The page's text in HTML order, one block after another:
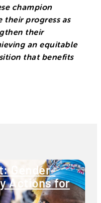
champion
their progress as
their
an equitable
that benefits
Gender-
Actions for